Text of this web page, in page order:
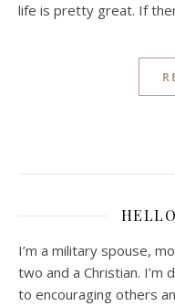
life is pretty great. If
I’m a military spouse,
two and a Christian. I’m
to encouraging others